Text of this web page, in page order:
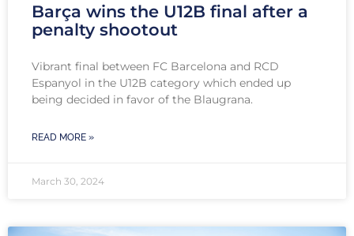
Barça wins the U12B final after a
penalty shootout
Vibrant final between FC Barcelona and RCD
Espanyol in the U12B category which ended up
being decided in favor of the Blaugrana.
READ MORE »
March 30, 2024